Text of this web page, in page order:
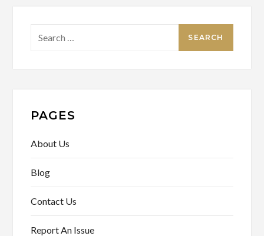
for:
PAGES
About Us
Blog
Contact Us
Report An Issue